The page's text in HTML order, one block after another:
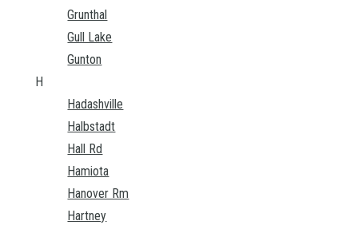
Grunthal
Gull Lake
Gunton
H
Hadashville
Halbstadt
Hall Rd
Hamiota
Hanover Rm
Hartney